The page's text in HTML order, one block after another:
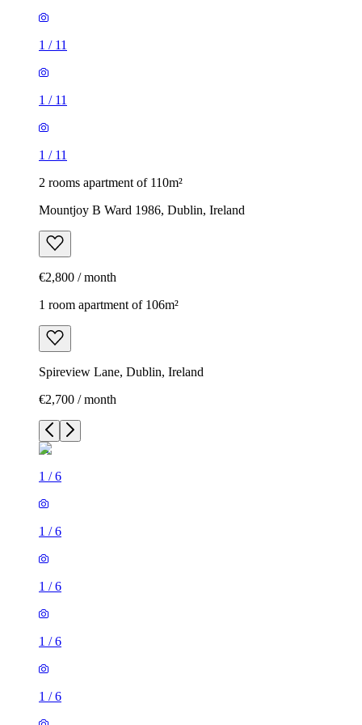
1 / 11
1 / 11
1 / 11
2 rooms apartment of 110m²
Mountjoy B Ward 1986, Dublin, Ireland
€2,800 / month
1 room apartment of 106m²
Spireview Lane, Dublin, Ireland
€2,700 / month
1 /6
1 /6
1 /6
1 /6
1 /6